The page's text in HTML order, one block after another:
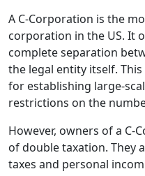
A C-Corporation is the
corporation in the US. It
complete separation
the legal entity itself.
for establishing large-
restrictions on the
However, owners of a C-
of double taxation. They
taxes and personal